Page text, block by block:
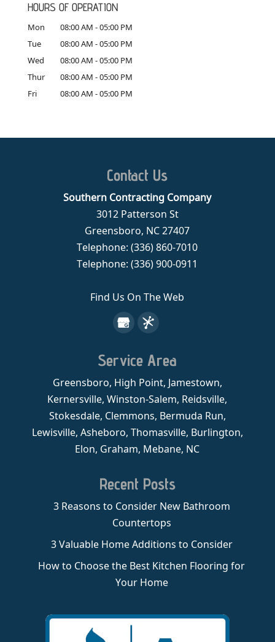
HOURS OF OPERATION
Mon 08:00 AM -05:00 PM
Tue
08:00 AM -05:00 PM
Wed
08:00 AM -05:00 PM
Thur
08:00 AM -05:00 PM
Fri
08:00 AM -05:00 PM
Contact Us
Southern Contracting Company
3012 Patterson St
Greensboro, NC 27407
Telephone:(336) 860-7010
Telephone:(336) 900-0911
Find Us On The Web
Service Area
Greensboro, High Point, Jamestown,
Kernersville, Winston-Salem, Reidsville,
Stokesdale, Clemmons, Bermuda Run,
Lewisville, Asheboro, Thomasville, Burlington,
Elon, Graham, Mebane, NC
Recent Posts
3 Reasons to Consider New Bathroom
Countertops
3 Valuable Home Additions to Consider
How to Choose the Best Kitchen Flooring for
Your Home